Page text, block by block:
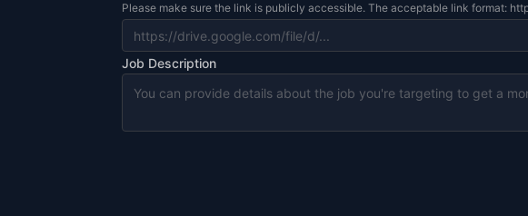
Please make sure the link is publicly accessible. The acceptable link format:
Job Description